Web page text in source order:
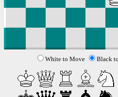
White to Move Black